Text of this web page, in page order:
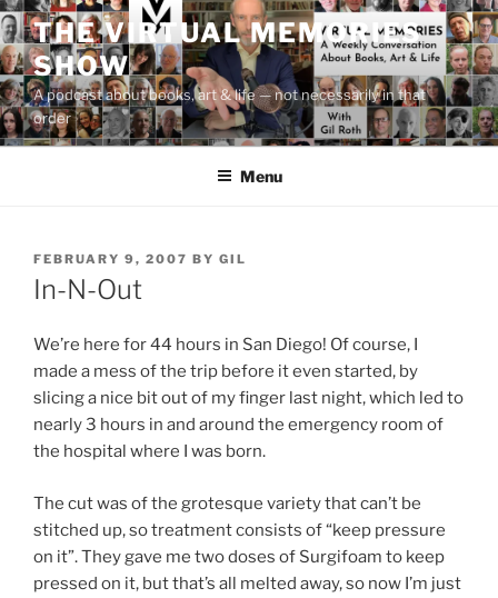
Skip
to
content
THE VIRTUAL MEMORIES
SHOW
A podcast about books, art & life — not necessarily in that
order
Menu
POSTED
ON
FEBRUARY 9, 2007 BY GIL
In-N-Out
We’re here for 44 hours in San Diego! Of course, I
made a mess of the trip before it even started, by
slicing a nice bit out of my finger last night, which led to
nearly 3 hours in and around the emergency room of
the hospital where I was born.
The cut was of the grotesque variety that can’t be
stitched up, so treatment consists of “keep pressure
on it”. They gave me two doses of Surgifoam to keep
pressed on it, but that’s all melted away, so now I’m just